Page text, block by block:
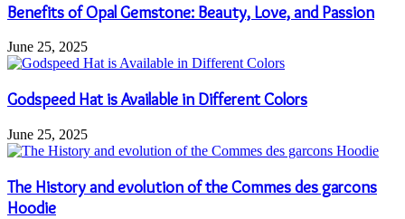
Benefits of Opal Gemstone: Beauty, Love, and Passion
June 25, 2025
Godspeed Hat is Available in Different Colors
June 25, 2025
The History and evolution of the Commes des garcons
Hoodie